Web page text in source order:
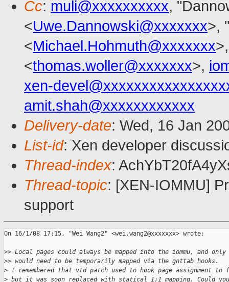
Cc: muli@xxxxxxxxxx,
<Uwe.Dannowski@xxxxxxx>,
<Michael.Hohmuth@xxxxxxx
<thomas.woller@xxxxxxx>,
xen-
amit.shah@xxxxxxxxxxxx
Delivery-date: Wed, 16 Jan
List-id: Xen developer
Thread-index:
Thread-topic: [XEN-IOMMU]
support
On 16/1/08 17:15, "Wei Wang2" <wei.wang2@xxxxxxx> wrote:
>> Local pages could always be mapped into the iommu, and only
>> would need to be temporarily mapped via the gnttab hooks.
> I remembered that vtd patch used to hook page assignment
> but it was soon replaced with statical 1:1 mapping. Could you